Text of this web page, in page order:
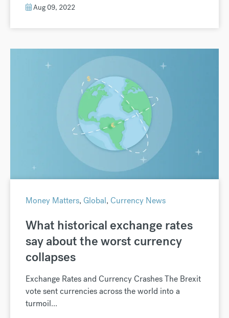
Aug 09, 2022
Money Matters, Global, Currency News
What historical exchange rates
say about the worst currency
collapses
Exchange Rates and Currency Crashes The Brexit
vote sent currencies across the world into a
turmoil...